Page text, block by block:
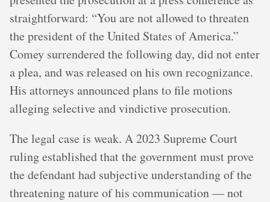
straightforward: “You are not allowed to threaten
the president of the United States of America.”
Comey surrendered the following day, did not enter
a plea, and was released on his own recognizance.
His attorneys announced plans to file motions
alleging selective and vindictive prosecution.
The legal case is weak. A 2023 Supreme Court
ruling established that the government must prove
the defendant had subjective understanding of the
threatening nature of his communication — not